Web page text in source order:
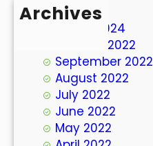
Archives
March 2024
October 2022
September 2022
August 2022
July 2022
June 2022
May 2022